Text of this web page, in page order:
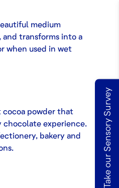
medium
transforms into a
when used in wet
powder that
chocolate experience.
bakery and
Take our Sensory Survey